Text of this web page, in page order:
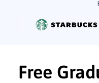
Free